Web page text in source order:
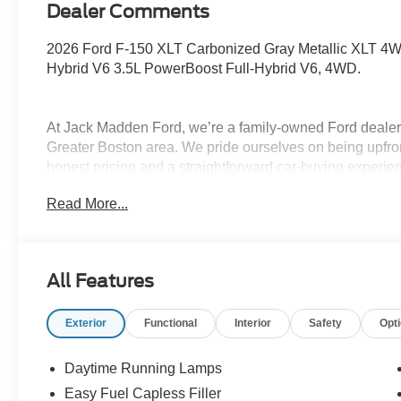
Dealer Comments
2026 Ford F-150 XLT Carbonized Gray Metallic XLT
Hybrid V6 3.5L PowerBoost Full-Hybrid V6, 4WD.
At Jack Madden Ford, we’re a family-owned Ford
Greater Boston area. We pride ourselves on being
honest pricing and a straightforward car-buying
and stress-free as possible. As the Home of the Oil for
used cars, certified pre-owned vehicles, commercial
Hwy Norwood, MA, 02062. Price includes: $1000 -
Read More...
All Features
Exterior Functional Interior Safety
Daytime Running Lamps
Easy Fuel Capless Filler